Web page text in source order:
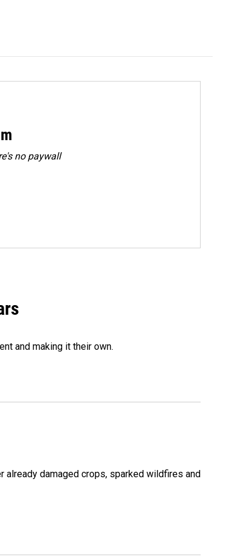
no paywall
and making it their own.
already damaged crops, sparked wildfires and